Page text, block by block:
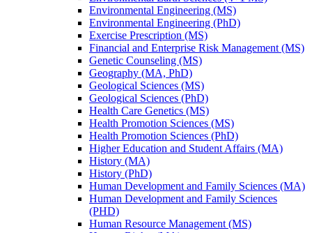
Environmental Engineering (MS)
Environmental Engineering (PhD)
Exercise Prescription (MS)
Financial and Enterprise Risk Management (MS)
Genetic Counseling (MS)
Geography (MA, PhD)
Geological Sciences (MS)
Geological Sciences (PhD)
Health Care Genetics (MS)
Health Promotion Sciences (MS)
Health Promotion Sciences (PhD)
Higher Education and Student Affairs (MA)
History (MA)
History (PhD)
Human Development and Family Sciences (MA)
Human Development and Family Sciences
(PHD)
Human Resource Management (MS)